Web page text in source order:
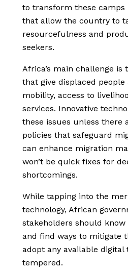
to transform these camps
that allow the country to
resourcefulness and
seekers.
Africa’s main challenge is
that give displaced
mobility, access to
services. Innovative
these issues unless there
policies that safeguard
can enhance migration
won’t be quick fixes for
shortcomings.
While tapping into the
technology, African
stakeholders should
and find ways to mitigate
adopt any available digital
tempered.